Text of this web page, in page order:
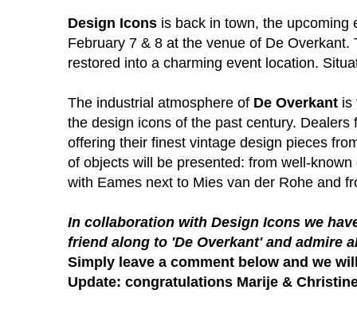
Design Icons is back in town, the upcoming
February 7 & 8 at the venue of De
restored into a charming event location.
The industrial atmosphere of De Overkant is
the design icons of the past century.
offering their finest vintage design pieces
of objects will be presented: from well-
with Eames next to Mies van der Rohe and
In collaboration with Design Icons we
friend along to 'De Overkant' and admire
Simply leave a comment below and we
Update: congratulations Marije &